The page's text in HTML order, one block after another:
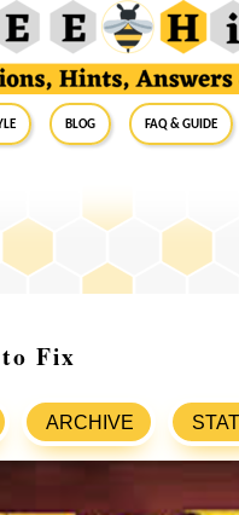
Blog FAQ & Guide
Fix
ARCHIVE